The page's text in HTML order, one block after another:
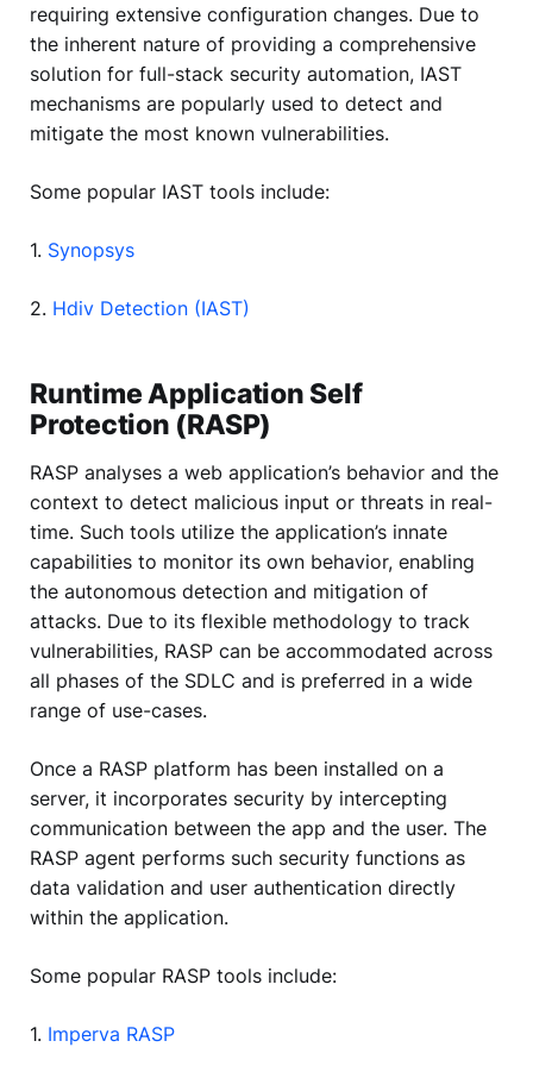
requiring extensive configuration changes. Due to
the inherent nature of providing a comprehensive
solution for full-stack security automation, IAST
mechanisms are popularly used to detect and
mitigate the most known vulnerabilities.
Some popular IAST tools include:
1. Synopsys
2. Hdiv Detection (IAST)
Runtime Application Self
Protection (RASP)
RASP analyses a web application’s behavior and the
context to detect malicious input or threats in real-
time. Such tools utilize the application’s innate
capabilities to monitor its own behavior, enabling
the autonomous detection and mitigation of
attacks. Due to its flexible methodology to track
vulnerabilities, RASP can be accommodated across
all phases of the SDLC and is preferred in a wide
range of use-cases.
Once a RASP platform has been installed on a
server, it incorporates security by intercepting
communication between the app and the user. The
RASP agent performs such security functions as
data validation and user authentication directly
within the application.
Some popular RASP tools include:
1. Imperva RASP